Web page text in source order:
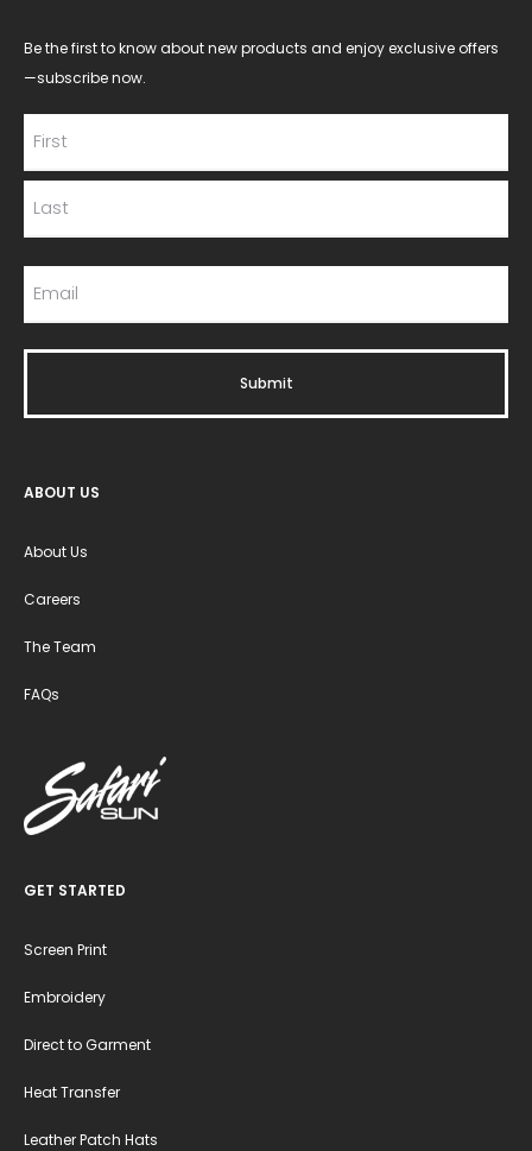
Be the first to know about new products and enjoy exclusive offers
—subscribe now.
ABOUT US
About Us
Careers
The Team
FAQs
GET STARTED
Screen Print
Embroidery
Direct to Garment
Heat Transfer
Leather Patch Hats